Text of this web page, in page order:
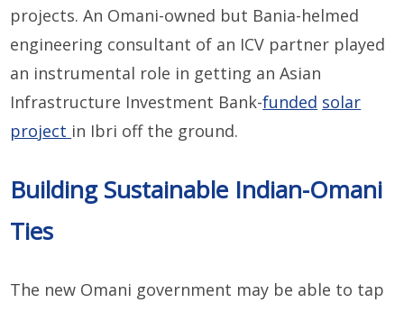
projects. An Omani-owned but Bania-helmed
engineering consultant of an ICV partner played
an instrumental role in getting an Asian
Infrastructure Investment Bank-funded solar
project in Ibri off the ground.
Building Sustainable Indian-Omani
Ties
The new Omani government may be able to tap